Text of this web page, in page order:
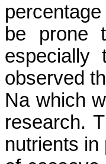
be prone
observed
Na which
research.
nutrients in